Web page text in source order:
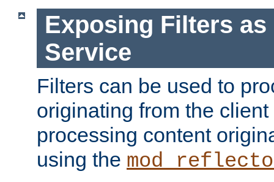
Exposing Filters as
Service
Filters can be used to
originating from the
processing content
using the